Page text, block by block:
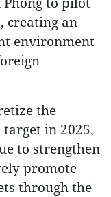
creating an
environment
the
in 2025,
to strengthen
promote
through the